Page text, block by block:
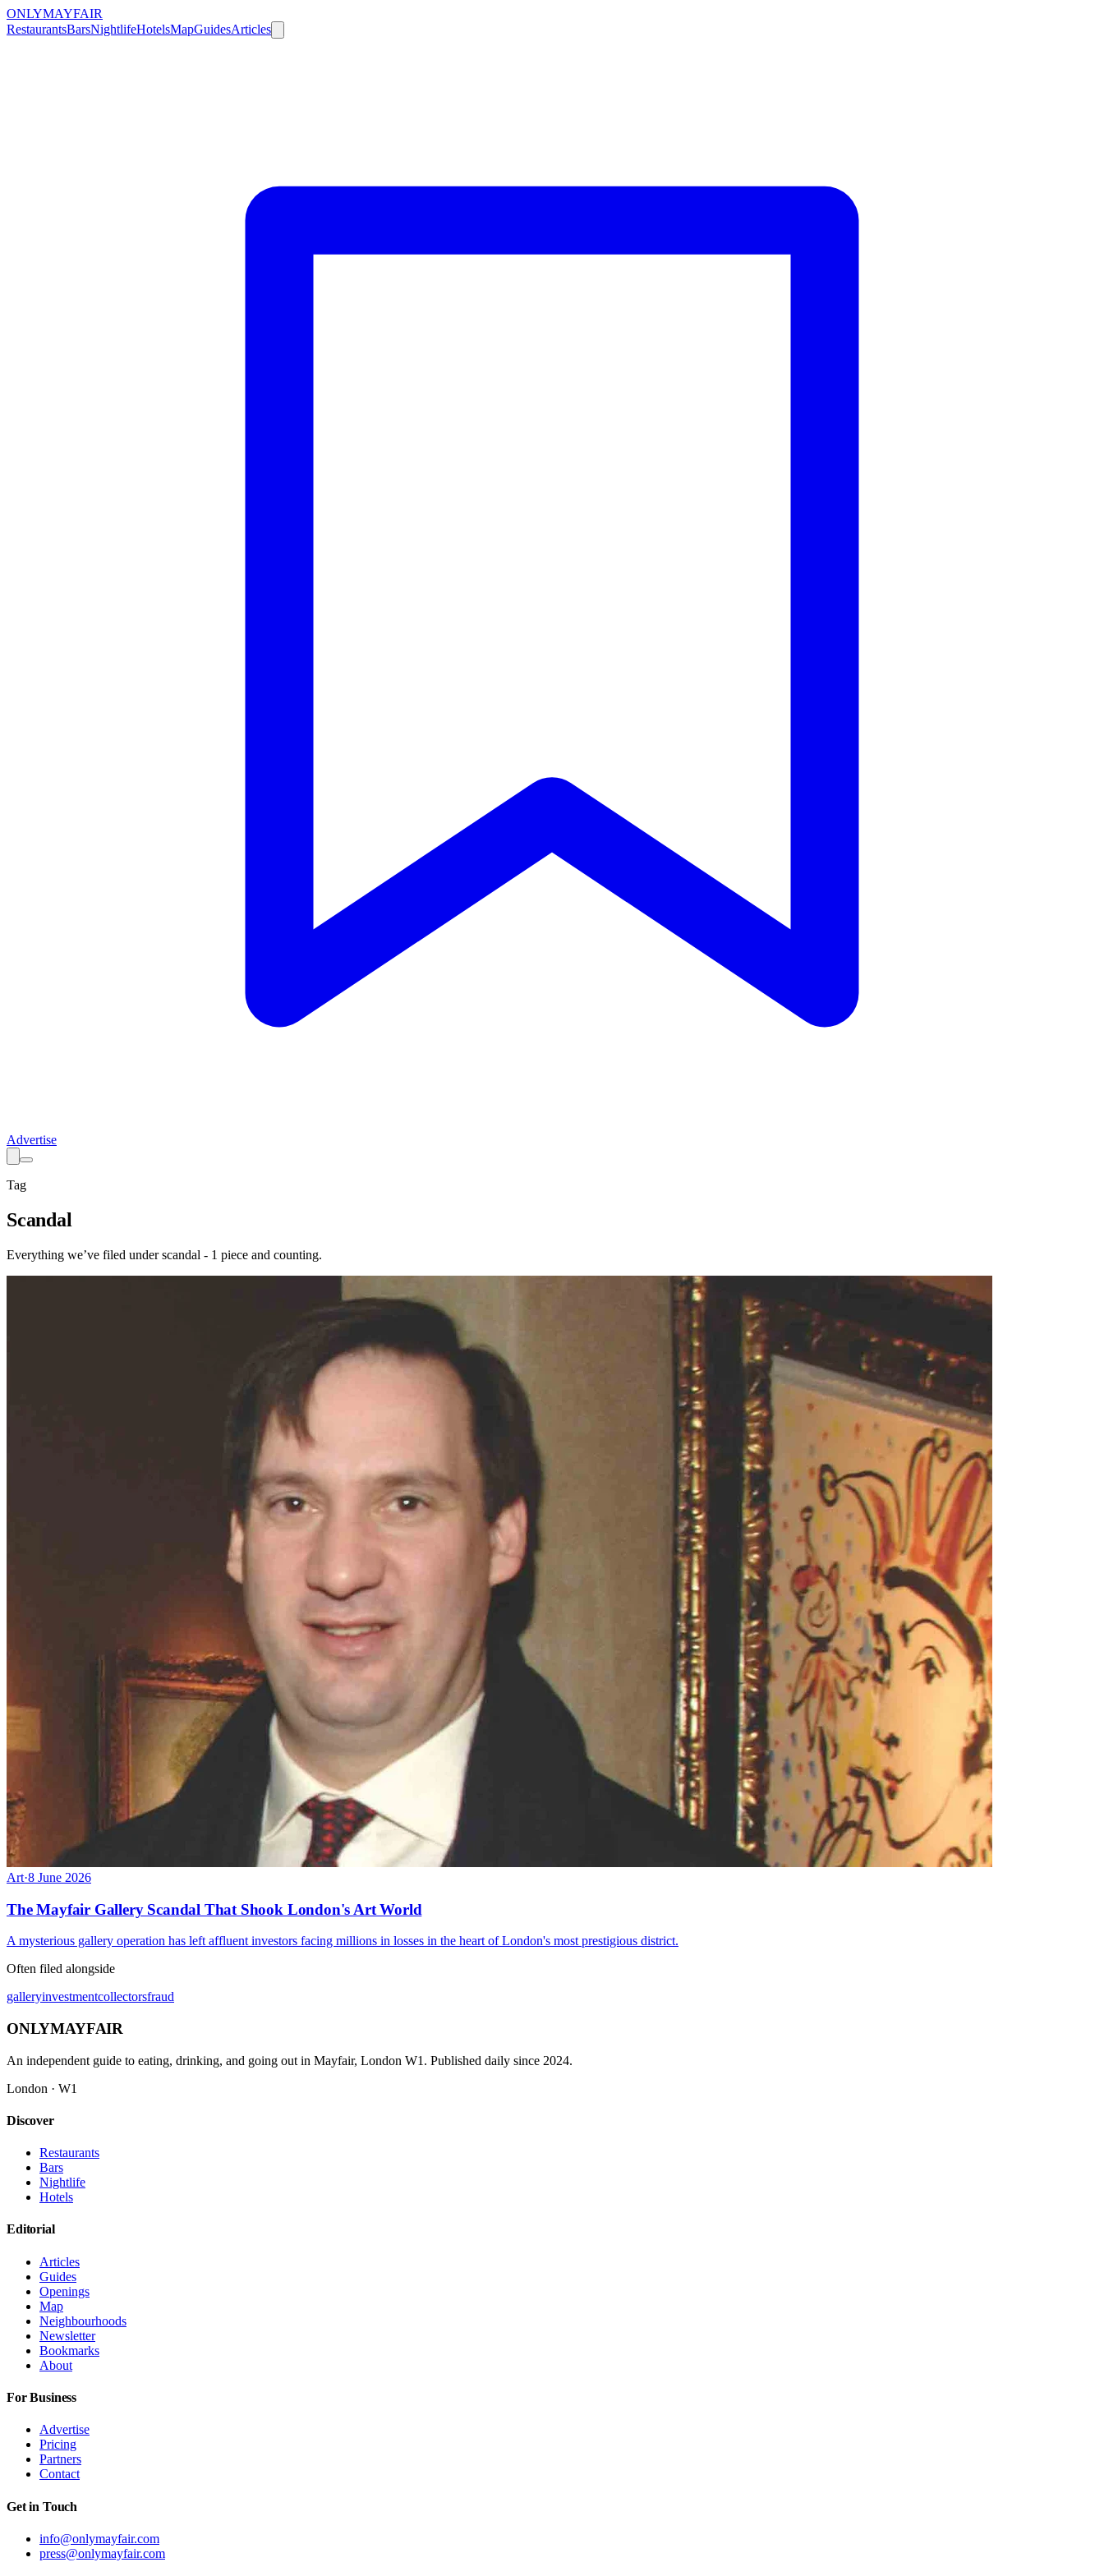
ONLYMAYFAIR
RestaurantsBarsNightlifeHotelsMapGuidesArticles
Advertise
Tag
Scandal
Everything we’ve filed underscandal - 1 piece and counting.
Art·8 June 2026
The Mayfair Gallery Scandal That Shook London's Art World
A mysterious gallery operation has left affluent investors facing millions in losses in the heart of London's most prestigious district.
Often filed alongside
galleryinvestmentcollectorsfraud
ONLYMAYFAIR
An independent guide to eating, drinking, and going out in Mayfair, London W1. Published daily since 2024.
London · W1
Discover
Restaurants
Bars
Nightlife
Hotels
Editorial
Articles
Guides
Openings
Map
Neighbourhoods
Newsletter
Bookmarks
About
For Business
Advertise
Pricing
Partners
Contact
Get in Touch
info@onlymayfair.com
press@onlymayfair.com